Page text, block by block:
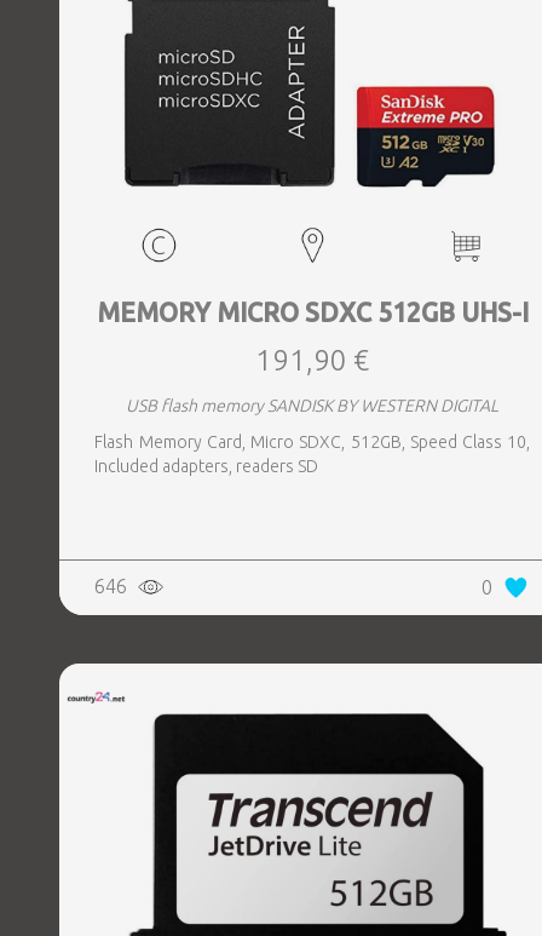
MEMORY MICRO SDXC 512GB UHS-I
191,90 €
USB flash memory SANDISK BY WESTERN DIGITAL
Flash Memory Card, Micro SDXC, 512GB, Speed Class 10,
Included adapters, readers SD
646 0